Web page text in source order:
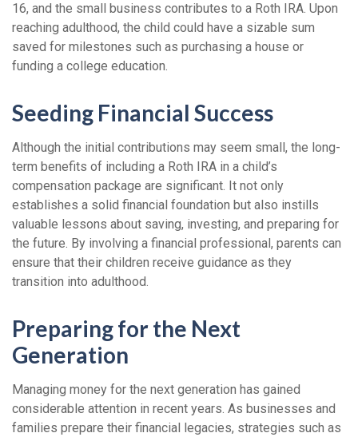
16, and the small business contributes to a Roth IRA. Upon
reaching adulthood, the child could have a sizable sum
saved for milestones such as purchasing a house or
funding a college education.
Seeding Financial Success
Although the initial contributions may seem small, the long-
term benefits of including a Roth IRA in a child’s
compensation package are significant. It not only
establishes a solid financial foundation but also instills
valuable lessons about saving, investing, and preparing for
the future. By involving a financial professional, parents can
ensure that their children receive guidance as they
transition into adulthood.
Preparing for the Next
Generation
Managing money for the next generation has gained
considerable attention in recent years. As businesses and
families prepare their financial legacies, strategies such as